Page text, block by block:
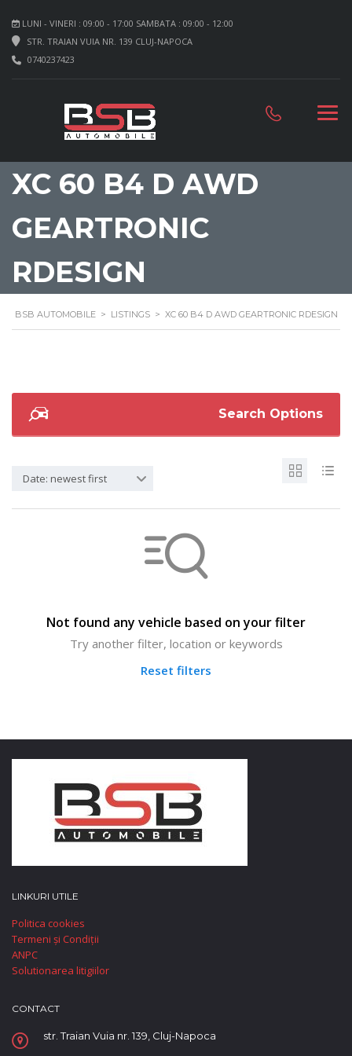
LUNI - VINERI : 09:00 - 17:00 SAMBATA : 09:00 - 12:00
STR. TRAIAN VUIA NR. 139 CLUJ-NAPOCA
0740237423
XC 60 B4 D AWD
GEARTRONIC
RDESIGN
BSB AUTOMOBILE > LISTINGS > XC 60 B4 D AWD GEARTRONIC RDESIGN
Search Options
Date: newest first
Not found any vehicle based on your filter
Try another filter, location or keywords
Reset filters
LINKURI UTILE
Politica cookies
Termeni și Condiții
ANPC
Solutionarea litigiilor
CONTACT
str. Traian Vuia nr. 139, Cluj-Napoca